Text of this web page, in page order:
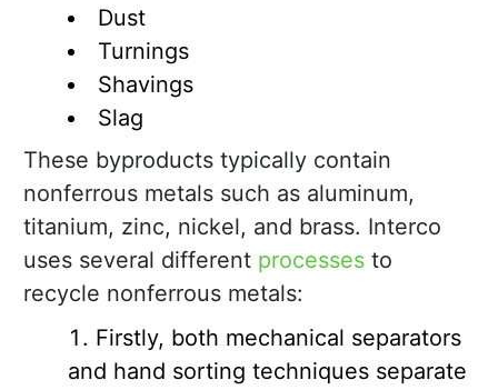
Dust
Turnings
Shavings
Slag
These byproducts typically contain
nonferrous metals such as aluminum,
titanium, zinc, nickel, and brass. Interco
uses several different processes to
recycle nonferrous metals:
Firstly, both mechanical separators
and hand sorting techniques separate